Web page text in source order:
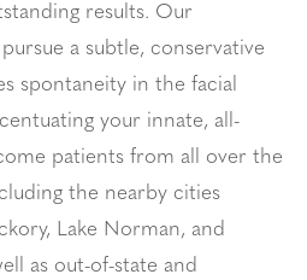
results. Our
a subtle, conservative
spontaneity in the facial
your innate, all-
patients from all over the
the nearby cities
Lake Norman, and
as out-of-state and